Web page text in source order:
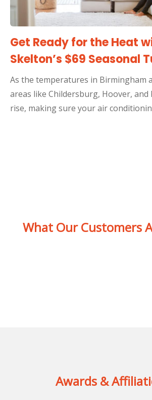
Get Ready for the Heat
Skelton’s $69 Seasonal
As the temperatures in Birmingham
areas like Childersburg, Hoover, and
rise, making sure your air
What Our Customers
Awards &